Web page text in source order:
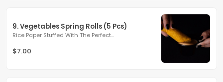
9. Vegetables Spring Rolls (5 Pcs)
Rice Paper Stuffed With The Perfect...
$7.00